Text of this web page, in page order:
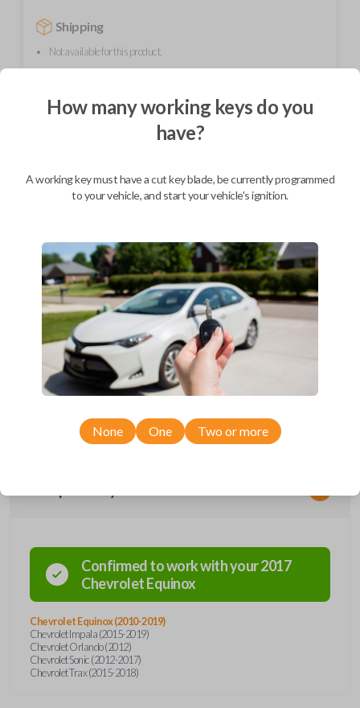
Shipping
Not available for this product.
Mobile Service
From
We come to you
As soon as today
Description
Upgrade your driving experience with a new, high-quality flip key car
remote from Car Keys Express! This flip key car remote offers a variety
of functions including LOCK, UNLOCK, REMOTE START, and PANIC.
Compatible with a wide range of Chevrolet models, you’re sure to find
the perfect replacement or spare for your vehicle. Don’t overpay -
Confirmed to work with your2017
ChevroletEquinox
Chevrolet Equinox (2010-2019)
Chevrolet Impala (2015-2019)
Chevrolet Orlando (2012)
Chevrolet Sonic (2012-2017)
Chevrolet Trax (2015-2018)
How many working keys do you
have?
A working key must have a cut key blade, be currently programmed
to your vehicle, and start your vehicle's ignition.
None One Two or more